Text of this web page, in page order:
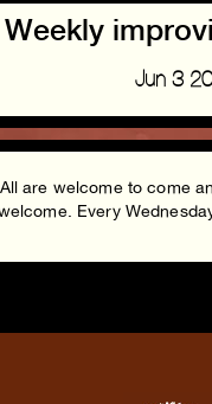
Weekly
Jun 3
are welcome to come
Every